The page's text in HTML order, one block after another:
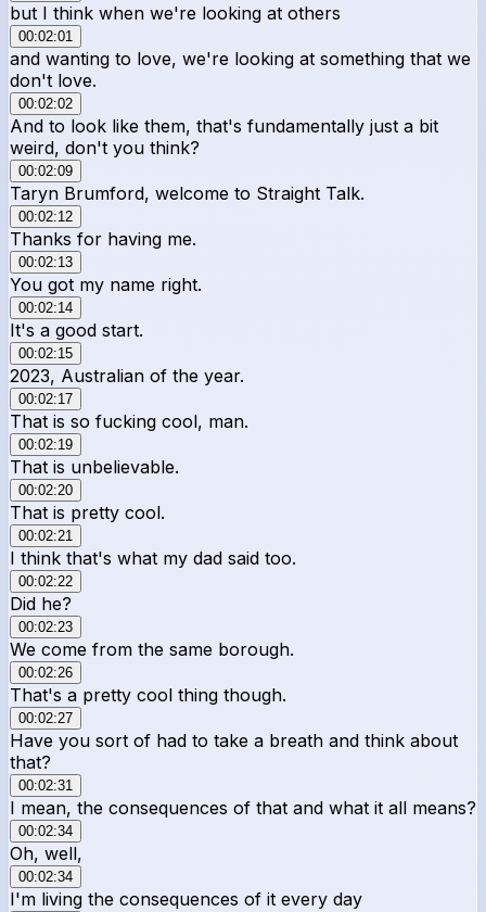
but I think when we're looking at others
00:02:01
and wanting to love, we're looking at something that we
don't love.
00:02:02
And to look like them, that's fundamentally just a bit
weird, don't you think?
00:02:09
Taryn Brumford, welcome to Straight Talk.
00:02:12
Thanks for having me.
00:02:13
You got my name right.
00:02:14
It's a good start.
00:02:15
2023, Australian of the year.
00:02:17
That is so fucking cool, man.
00:02:19
That is unbelievable.
00:02:20
That is pretty cool.
00:02:21
I think that's what my dad said too.
00:02:22
Did he?
00:02:23
We come from the same borough.
00:02:26
That's a pretty cool thing though.
00:02:27
Have you sort of had to take a breath and think about
that?
00:02:31
I mean, the consequences of that and what it all means?
00:02:34
Oh, well,
00:02:34
I'm living the consequences of it every day